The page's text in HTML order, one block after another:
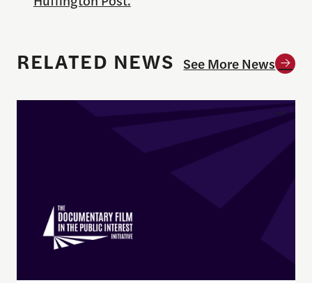
RELATED NEWS See More News
Enrique Pedraza-Botero Named Director of